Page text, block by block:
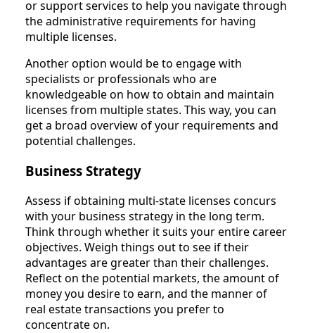
or support services to help you navigate through
the administrative requirements for having
multiple licenses.
Another option would be to engage with
specialists or professionals who are
knowledgeable on how to obtain and maintain
licenses from multiple states. This way, you can
get a broad overview of your requirements and
potential challenges.
Business Strategy
Assess if obtaining multi-state licenses concurs
with your business strategy in the long term.
Think through whether it suits your entire career
objectives. Weigh things out to see if their
advantages are greater than their challenges.
Reflect on the potential markets, the amount of
money you desire to earn, and the manner of
real estate transactions you prefer to
concentrate on.